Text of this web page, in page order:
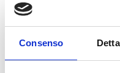
ConsensoGamification in
Genialloyd